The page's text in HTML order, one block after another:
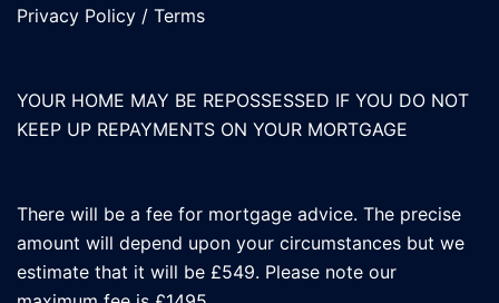
Privacy Policy / Terms
YOUR HOME MAY BE REPOSSESSED IF YOU DO NOT
KEEP UP REPAYMENTS ON YOUR MORTGAGE
There will be a fee for mortgage advice. The precise
amount will depend upon your circumstances but we
estimate that it will be £549. Please note our